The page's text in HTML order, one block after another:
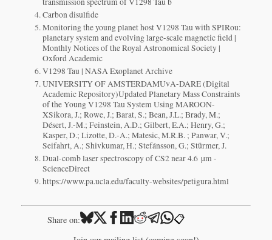
Carbon disulfide
Monitoring the young planet host V1298 Tau with SPIRou:
planetary system and evolving large-scale magnetic field |
Monthly Notices of the Royal Astronomical Society |
Oxford Academic
V1298 Tau | NASA Exoplanet Archive
UNIVERSITY OF AMSTERDAMUvA-DARE (Digital
Academic Repository)Updated Planetary Mass Constraints
of the Young V1298 Tau System Using MAROON-
XSikora, J.; Rowe, J.; Barat, S.; Bean, J.L.; Brady, M.;
Désert, J.-M.; Feinstein, A.D.; Gilbert, E.A.; Henry, G.;
Kasper, D.; Lizotte, D.-A.; Matesic, M.R.B. ; Panwar, V.;
Seifahrt, A.; Shivkumar, H.; Stefánsson, G.; Stürmer, J.
Dual-comb laser spectroscopy of CS2 near 4.6 µm -
ScienceDirect
https://www.pa.ucla.edu/faculty-websites/petigura.html
Share on: 📋